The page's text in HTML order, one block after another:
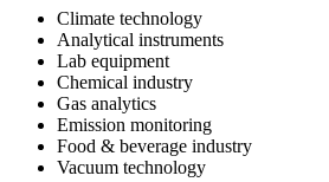
Climate technology
Analytical instruments
Lab equipment
Chemical industry
Gas analytics
Emission monitoring
Food & beverage industry
Vacuum technology